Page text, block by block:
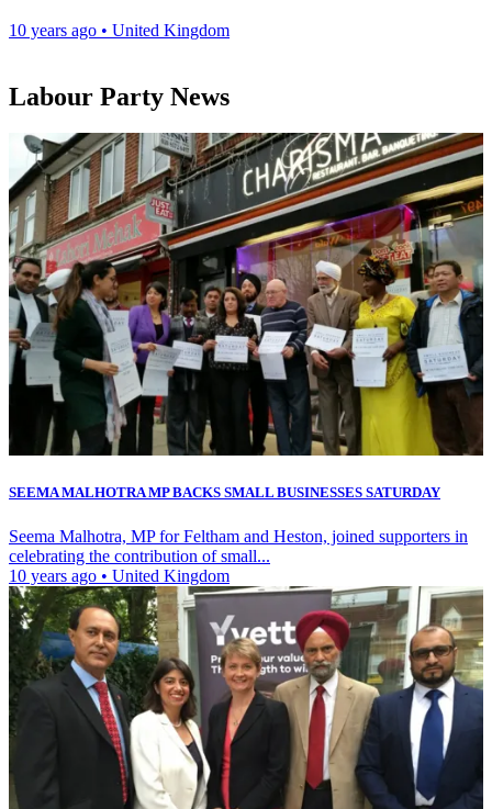
10 years ago • United Kingdom
Labour Party News
SEEMA MALHOTRA MP BACKS SMALL BUSINESSES SATURDAY
Seema Malhotra, MP for Feltham and Heston, joined supporters in
celebrating the contribution of small...
10 years ago • United Kingdom